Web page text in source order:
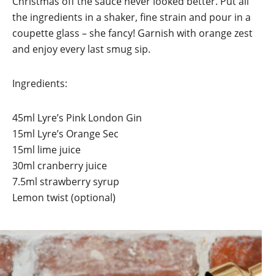
the ingredients in a shaker, fine strain and pour in a
coupette glass – she fancy! Garnish with orange zest
and enjoy every last smug sip.
Ingredients:
45ml Lyre’s Pink London Gin
15ml Lyre’s Orange Sec
15ml lime juice
30ml cranberry juice
7.5ml strawberry syrup
Lemon twist (optional)